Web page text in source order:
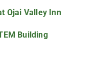
Ojai Valley Inn
Building